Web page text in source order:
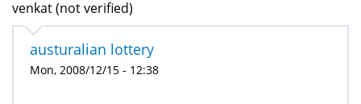
venkat (not verified)
austuralian lottery
Mon, 2008/12/15 - 12:38